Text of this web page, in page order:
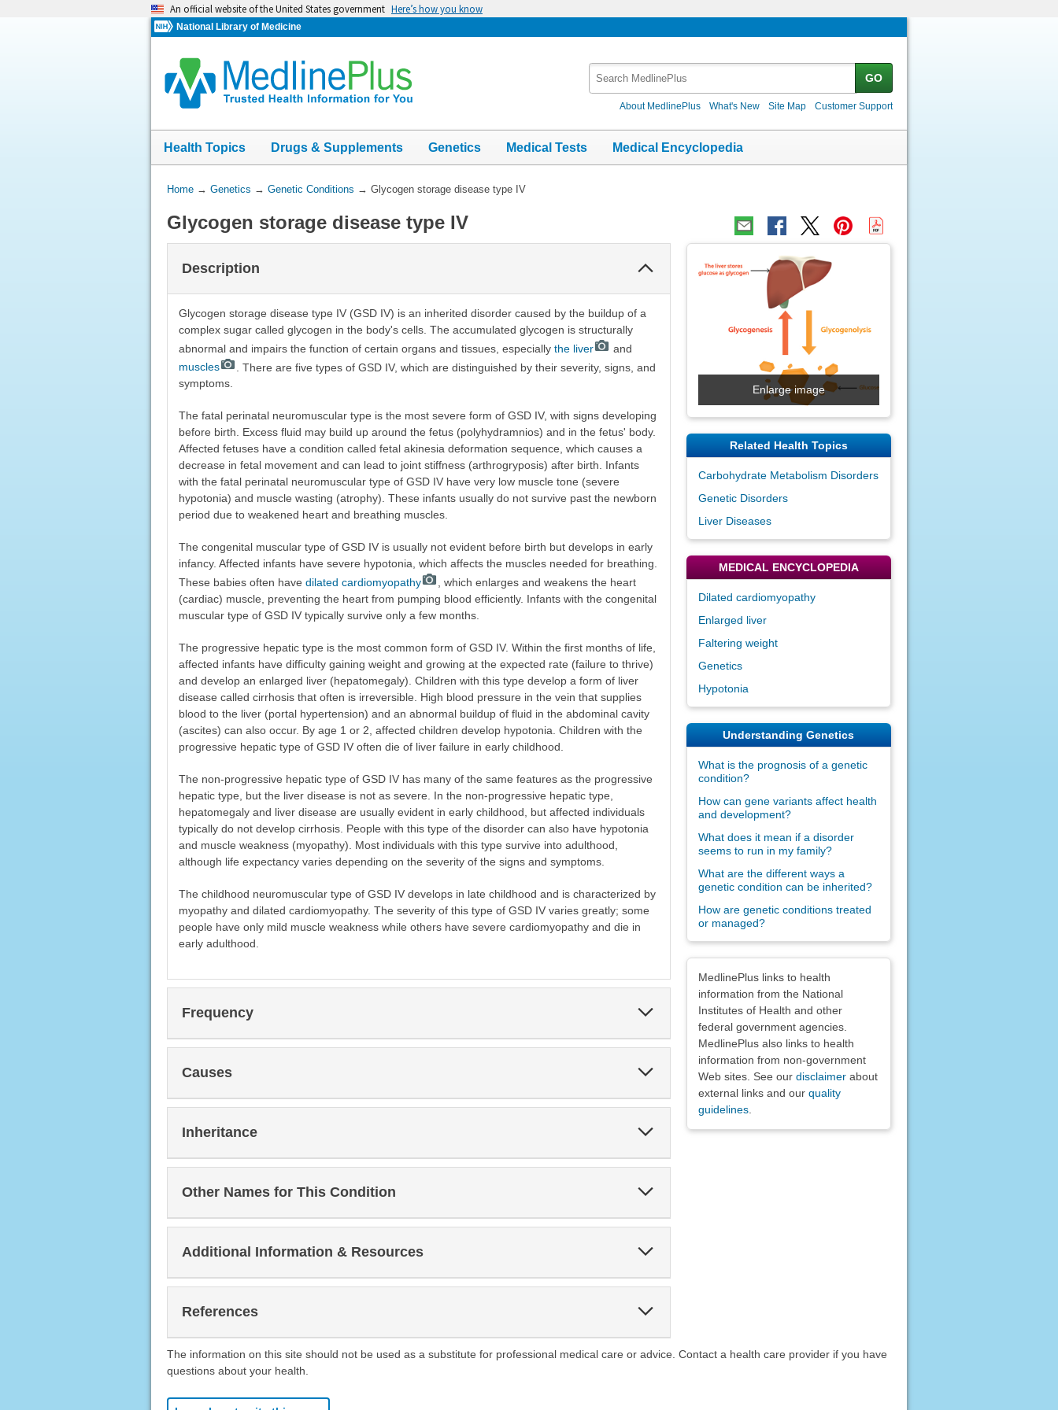
An official website of the United States government Here’s how you know
National Library of Medicine
GO
About MedlinePlus What's New Site Map Customer Support
Health Topics Drugs & Supplements Genetics Medical Tests Medical Encyclopedia
You
Here:
Home→ Genetics → Genetic Conditions → Glycogen storage disease type IV
Glycogen storage disease type IV
Description
Glycogen storage disease type IV (GSD IV) is an inherited disorder caused by the buildup of a
complex sugar called glycogen in the body's cells. The accumulated glycogen is structurally
abnormal and impairs the function of certain organs and tissues, especially the liver
and
muscles
. There are five types of GSD IV, which are distinguished by their severity, signs, and
symptoms.
The fatal perinatal neuromuscular type is the most severe form of GSD IV, with signs developing
before birth. Excess fluid may build up around the fetus (polyhydramnios) and in the fetus' body.
Affected fetuses have a condition called fetal akinesia deformation sequence, which causes a
decrease in fetal movement and can lead to joint stiffness (arthrogryposis) after birth. Infants
with the fatal perinatal neuromuscular type of GSD IV have very low muscle tone (severe
hypotonia) and muscle wasting (atrophy). These infants usually do not survive past the newborn
period due to weakened heart and breathing muscles.
The congenital muscular type of GSD IV is usually not evident before birth but develops in early
infancy. Affected infants have severe hypotonia, which affects the muscles needed for breathing.
These babies often have dilated cardiomyopathy
, which enlarges and weakens the heart
(cardiac) muscle, preventing the heart from pumping blood efficiently. Infants with the congenital
muscular type of GSD IV typically survive only a few months.
The progressive hepatic type is the most common form of GSD IV. Within the first months of life,
affected infants have difficulty gaining weight and growing at the expected rate (failure to thrive)
and develop an enlarged liver (hepatomegaly). Children with this type develop a form of liver
disease called cirrhosis that often is irreversible. High blood pressure in the vein that supplies
blood to the liver (portal hypertension) and an abnormal buildup of fluid in the abdominal cavity
(ascites) can also occur. By age 1 or 2, affected children develop hypotonia. Children with the
progressive hepatic type of GSD IV often die of liver failure in early childhood.
The non-progressive hepatic type of GSD IV has many of the same features as the progressive
hepatic type, but the liver disease is not as severe. In the non-progressive hepatic type,
hepatomegaly and liver disease are usually evident in early childhood, but affected individuals
typically do not develop cirrhosis. People with this type of the disorder can also have hypotonia
and muscle weakness (myopathy). Most individuals with this type survive into adulthood,
although life expectancy varies depending on the severity of the signs and symptoms.
The childhood neuromuscular type of GSD IV develops in late childhood and is characterized by
myopathy and dilated cardiomyopathy. The severity of this type of GSD IV varies greatly; some
people have only mild muscle weakness while others have severe cardiomyopathy and die in
early adulthood.
Frequency
Causes
Inheritance
Expand
Other Names for This Condition
Additional Information & Resources
References
Enlarge image
Related Health Topics
Carbohydrate Metabolism Disorders
Genetic Disorders
Liver Diseases
MEDICAL ENCYCLOPEDIA
Dilated cardiomyopathy
Enlarged liver
Faltering weight
Genetics
Hypotonia
Understanding Genetics
What is the prognosis of a genetic
condition?
How can gene variants affect health
and development?
What does it mean if a disorder
seems to run in my family?
What are the different ways a
genetic condition can be inherited?
How are genetic conditions treated
or managed?
MedlinePlus links to health
information from the National
Institutes of Health and other
federal government agencies.
MedlinePlus also links to health
information from non-government
Web sites. See our disclaimerabout
external links and our quality
guidelines.
The information on this site should not be used as a substitute for professional medical care or advice. Contact a health care provider if you have
questions about your health.